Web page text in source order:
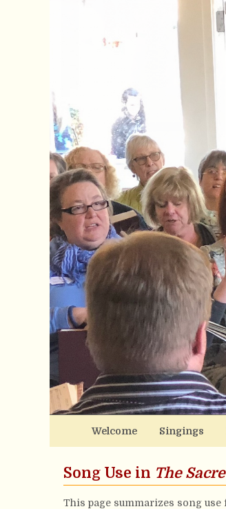
Welcome Singings
Song Use in The
This page summarizes song